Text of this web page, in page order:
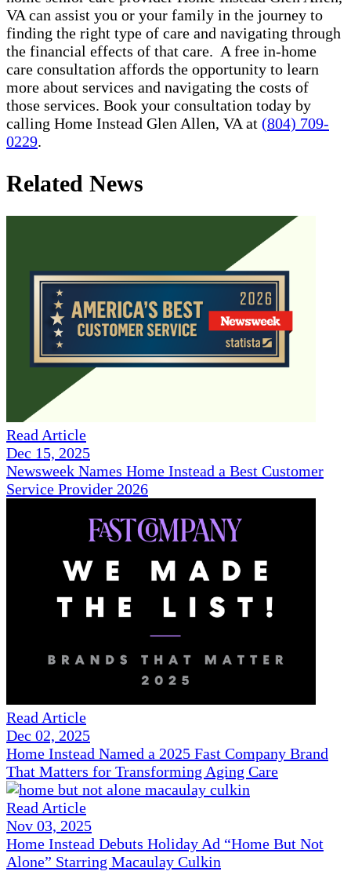
VA can assist you or your family in the journey to
finding the right type of care and navigating through
the financial effects of that care. A free in-home
care consultation affords the opportunity to learn
more about services and navigating the costs of
those services. Book your consultation today by
calling Home Instead Glen Allen, VA at (804) 709-
0229.
Related News
Read Article
Dec 15, 2025
Newsweek Names Home Instead a Best Customer
Service Provider 2026
Read Article
Dec 02, 2025
Home Instead Named a 2025 Fast Company Brand
That Matters for Transforming Aging Care
Read Article
Nov 03, 2025
Home Instead Debuts Holiday Ad “Home But Not
Alone” Starring Macaulay Culkin